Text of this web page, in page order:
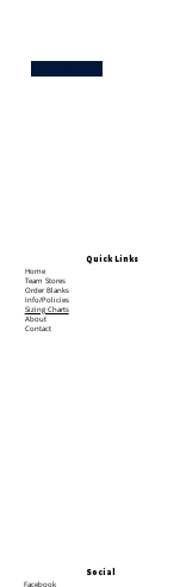
Quick Links
Home
Team Stores
Order Blanks
Info/Policies
Sizing Charts
About
Contact
Social
Facebook